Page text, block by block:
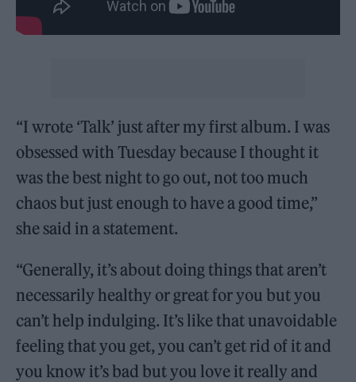
“I wrote ‘Talk’ just after my first album. I was
obsessed with Tuesday because I thought it
was the best night to go out, not too much
chaos but just enough to have a good time,”
she said in a statement.
“Generally, it’s about doing things that aren’t
necessarily healthy or great for you but you
can’t help indulging. It’s like that unavoidable
feeling that you get, you can’t get rid of it and
you know it’s bad but you love it really and